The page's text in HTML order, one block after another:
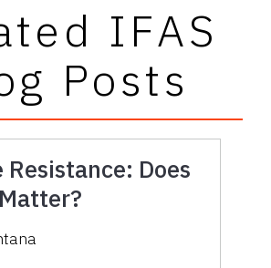
IFAS
Posts
Resistance: Does